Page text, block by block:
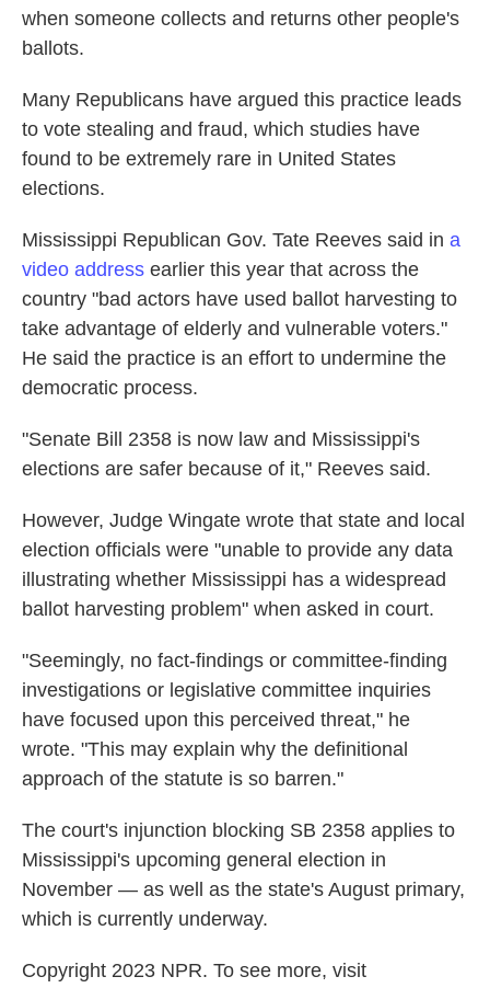
when someone collects and returns other people's
ballots.
Many Republicans have argued this practice leads
to vote stealing and fraud, which studies have
found to be extremely rare in United States
elections.
Mississippi Republican Gov. Tate Reeves said in a
video address earlier this year that across the
country "bad actors have used ballot harvesting to
take advantage of elderly and vulnerable voters."
He said the practice is an effort to undermine the
democratic process.
"Senate Bill 2358 is now law and Mississippi's
elections are safer because of it," Reeves said.
However, Judge Wingate wrote that state and local
election officials were "unable to provide any data
illustrating whether Mississippi has a widespread
ballot harvesting problem" when asked in court.
"Seemingly, no fact-findings or committee-finding
investigations or legislative committee inquiries
have focused upon this perceived threat," he
wrote. "This may explain why the definitional
approach of the statute is so barren."
The court's injunction blocking SB 2358 applies to
Mississippi's upcoming general election in
November — as well as the state's August primary,
which is currently underway.
Copyright 2023 NPR. To see more, visit